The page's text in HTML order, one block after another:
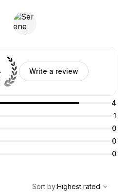
Write a review
4
1
0
0
0
Highest rated
Sort by:Highest rated